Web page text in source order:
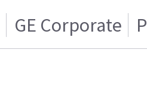
GE Corporate